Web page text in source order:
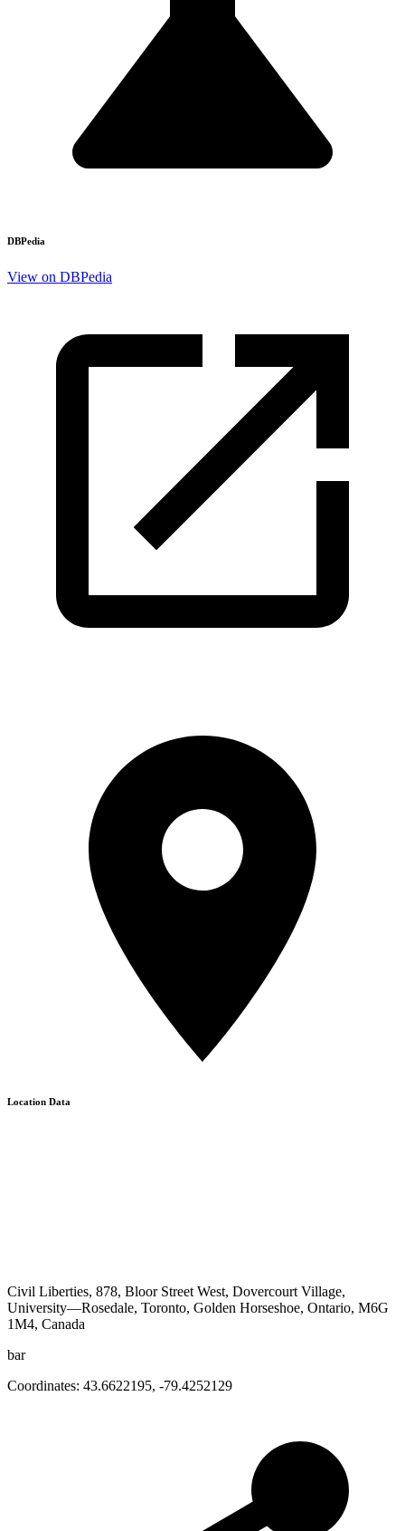
DBPedia
View on DBPedia
Location Data
Civil Liberties, 878, Bloor Street West, Dovercourt Village,
University—Rosedale, Toronto, Golden Horseshoe, Ontario, M6G
1M4, Canada
bar
Coordinates: 43.6622195, -79.4252129